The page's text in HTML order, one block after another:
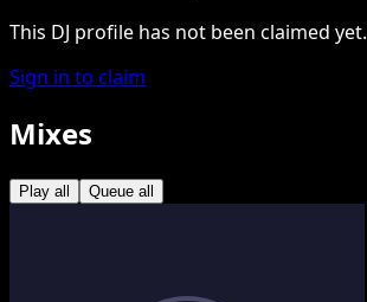
This DJ profile has not been claimed yet.
Sign in to claim
Mixes
Play all Queue all